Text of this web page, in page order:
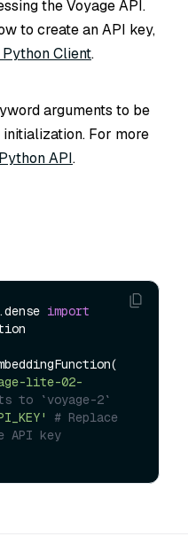
the Voyage API.
to create an API key,
Client.
arguments to be
For more
Python API.
import
lite-02-
to `voyage-2`
# Replace
API key